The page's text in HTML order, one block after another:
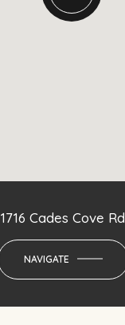
1716 Cades Cove Rd
NAVIGATE